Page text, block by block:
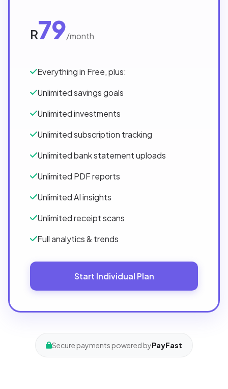
R79/month
Everything in Free, plus:
Unlimited savings goals
Unlimited investments
Unlimited subscription tracking
Unlimited bank statement uploads
Unlimited PDF reports
Unlimited AI insights
Unlimited receipt scans
Full analytics & trends
Start Individual Plan
Secure payments powered byPayFast